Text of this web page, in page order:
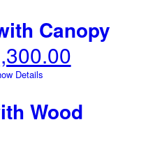
Canopy
Current
price
Details
Wood